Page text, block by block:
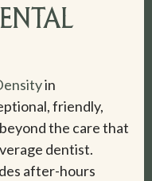
in
friendly,
the care that
dentist.
after-hours